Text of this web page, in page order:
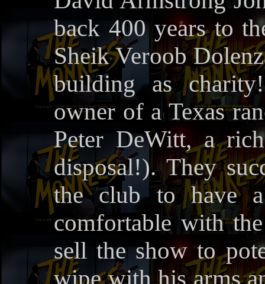
back 400 years to
Sheik Veroob
building as
owner of a Texas
Peter DeWitt, a
disposal!). They
the club to have
comfortable with
sell the show to
wipe with his arms